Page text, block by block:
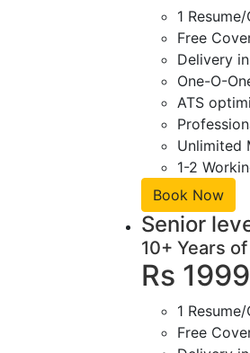
1
Free
Delivery
One-O-
ATS
Unlimited
1-2
Book Now
Senior
10+ Years
Rs
1
Free